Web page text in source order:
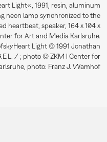
Light«, 1991, resin, aluminum
neon lamp synchronized to the
heartbeat, speaker, 164 x 104 x
for Art and Media Karlsruhe.
Light © 1991 Jonathan
/ ; photo © ZKM | Center for
photo: Franz J. Wamhof